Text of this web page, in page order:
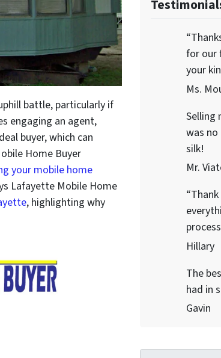
battle, particularly if
engaging an agent,
buyer, which can
Home Buyer
your mobile home
Lafayette Mobile Home
, highlighting why
for our
your
Ms.
Selling
was no
silk!
Mr.
Hillary
The
had in
Gavin